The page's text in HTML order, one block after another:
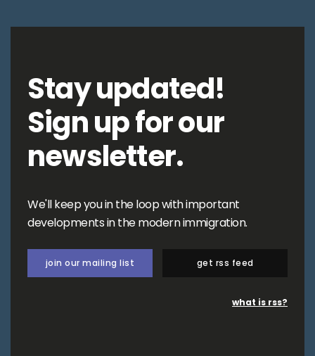
Stay updated!
Sign up for our
newsletter.
We'll keep you in the loop with important
developments in the modern immigration.
join our mailing list get rss feed
what is rss?